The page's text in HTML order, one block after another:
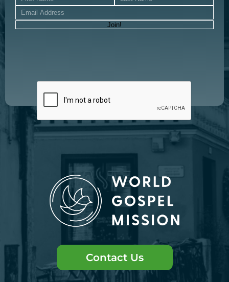
Contact Us